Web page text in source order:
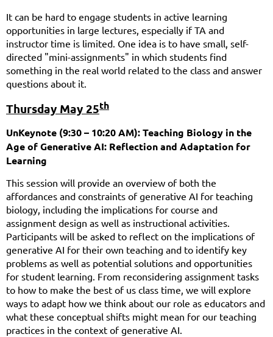
It can be hard to engage students in active learning
opportunities in large lectures, especially if TA and
instructor time is limited. One idea is to have small, self-
directed "mini-assignments" in which students find
something in the real world related to the class and answer
questions about it.
Thursday May 25th
UnKeynote (9:30 – 10:20 AM): Teaching Biology in the
Age of Generative AI: Reflection and Adaptation for
Learning
This session will provide an overview of both the
affordances and constraints of generative AI for teaching
biology, including the implications for course and
assignment design as well as instructional activities.
Participants will be asked to reflect on the implications of
generative AI for their own teaching and to identify key
problems as well as potential solutions and opportunities
for student learning. From reconsidering assignment tasks
to how to make the best of us class time, we will explore
ways to adapt how we think about our role as educators and
what these conceptual shifts might mean for our teaching
practices in the context of generative AI.